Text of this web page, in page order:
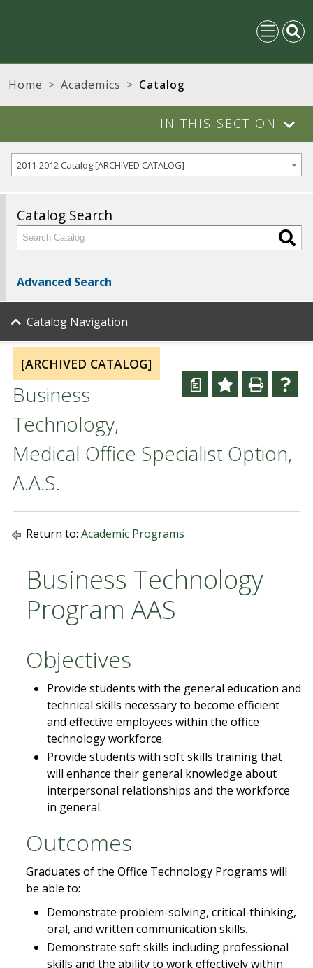
Home Academics Catalog
IN THIS SECTION
2011-2012 Catalog [ARCHIVED CATALOG]
Catalog Search
Advanced Search
Catalog Navigation
a
[ARCHIVED CATALOG]
Business
Technology,
Medical Office Specialist Option,
A.A.S.
Return to: Academic Programs
Business Technology
Program AAS
Objectives
Provide students with the general education and
technical skills necessary to become efficient
and effective employees within the office
technology workforce.
Provide students with soft skills training that
will enhance their general knowledge about
interpersonal relationships and the workforce
in general.
Outcomes
Graduates of the Office Technology Programs will
be able to:
Demonstrate problem-solving, critical-thinking,
oral, and written communication skills.
Demonstrate soft skills including professional
skills and the ability to work effectively within